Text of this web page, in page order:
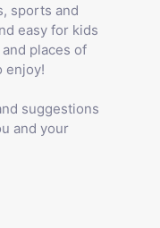
sports and
easy for kids
places of
enjoy!
suggestions
and your